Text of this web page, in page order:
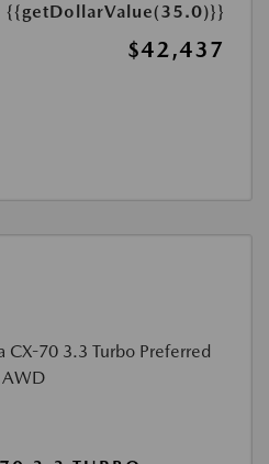
{{getDollarValue(35.0)}}
$42,437